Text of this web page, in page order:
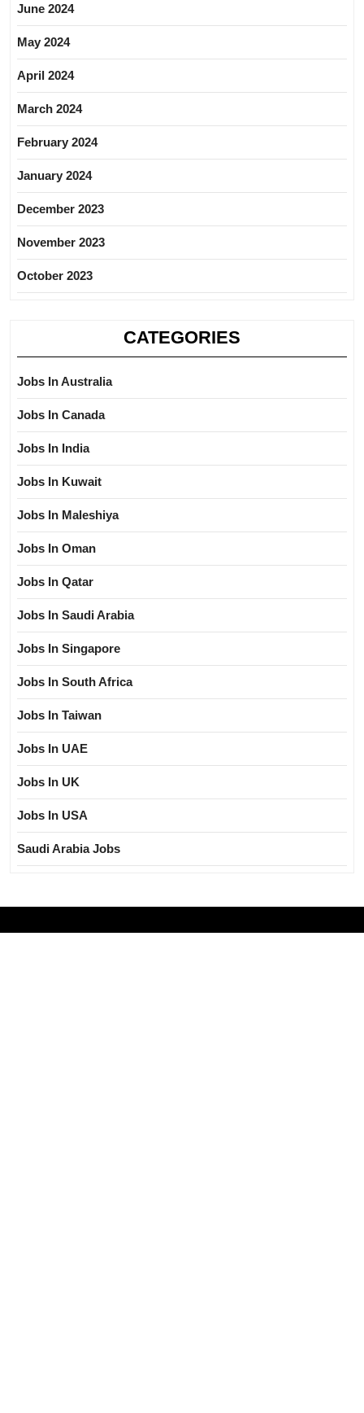
June 2024
May 2024
April 2024
March 2024
February 2024
January 2024
December 2023
November 2023
October 2023
CATEGORIES
Jobs In Australia
Jobs In Canada
Jobs In India
Jobs In Kuwait
Jobs In Maleshiya
Jobs In Oman
Jobs In Qatar
Jobs In Saudi Arabia
Jobs In Singapore
Jobs In South Africa
Jobs In Taiwan
Jobs In UAE
Jobs In UK
Jobs In USA
Saudi Arabia Jobs